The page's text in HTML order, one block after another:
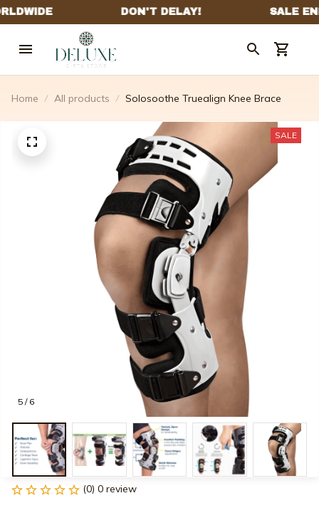
Home All products Solosoothe Truealign Knee Brace
5 / 6
SALE
(0) 0 review